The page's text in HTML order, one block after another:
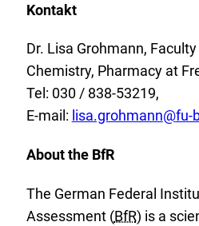
Kontakt
Dr. Lisa Grohmann,
Chemistry, Pharmacy at
Tel: 030 / 838-53219,
E-mail: lisa.grohmann@fu-
About the BfR
The German Federal
Assessment (BfR) is a